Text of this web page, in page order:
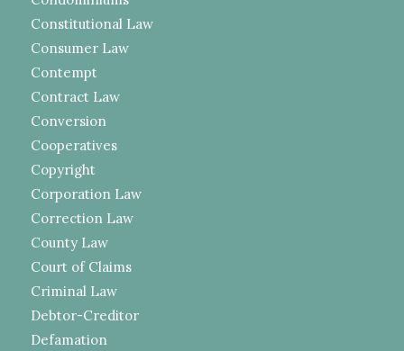
Constitutional Law
Consumer Law
Contempt
Contract Law
Conversion
Cooperatives
Copyright
Corporation Law
Correction Law
County Law
Court of Claims
Criminal Law
Debtor-Creditor
Defamation